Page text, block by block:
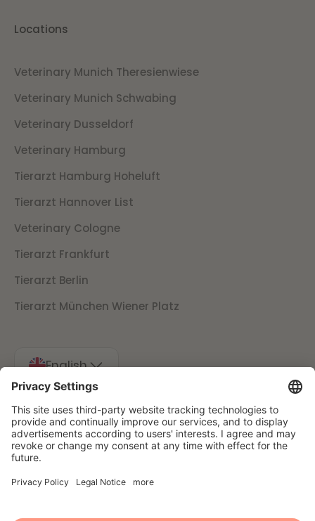
Locations
Veterinary Munich Theresienwiese
Veterinary Munich Schwabing
Veterinary Dusseldorf
Veterinary Hamburg
Tierarzt Hamburg Hoheluft
Tierarzt Hannover List
Veterinary Cologne
Tierarzt Frankfurt
Tierarzt Berlin
Tierarzt München Wiener Platz
English
ImprintData protectionCancellation conditions